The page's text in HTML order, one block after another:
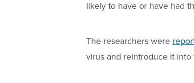
likely to have or have had
The researchers were
virus and reintroduce it into